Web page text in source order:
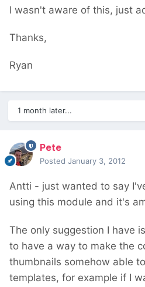
I wasn't aware of this, just
Thanks,
Ryan
1 month later...
Pete
Posted January 3, 2012
Antti - just wanted to say
using this module and it's
The only suggestion I have
to have a way to make the
thumbnails somehow able
templates, for example if I